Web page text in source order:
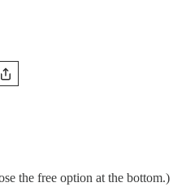
the free option at the bottom.)